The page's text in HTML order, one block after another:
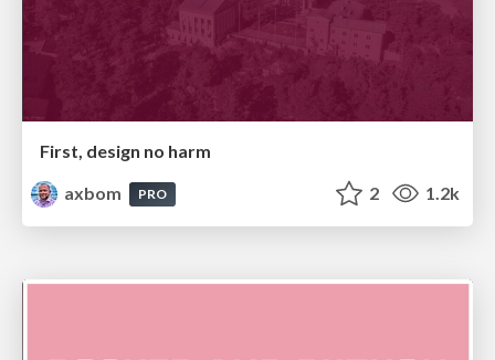
First, design no harm
axbom
PRO 2 1.2k